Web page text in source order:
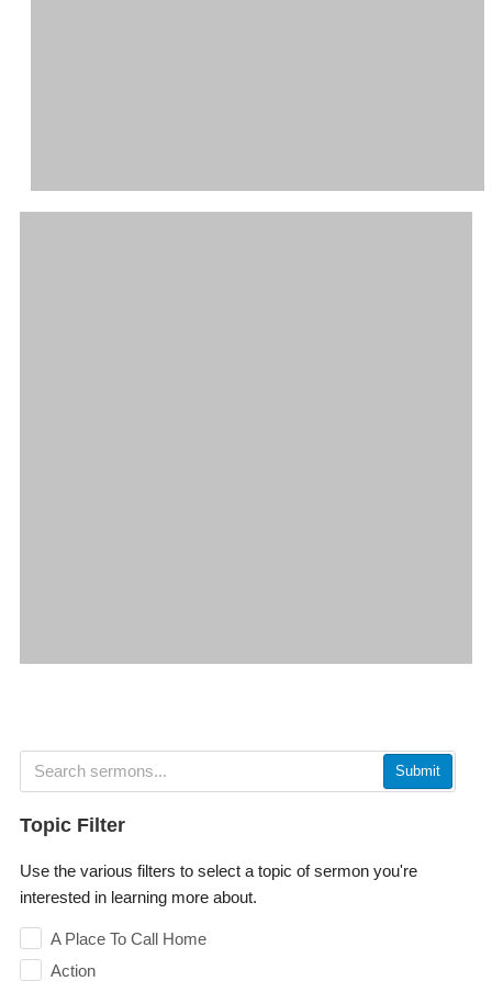
Submit
Topic Filter
Use the various filters to select a topic of sermon you're
interested in learning more about.
A Place To Call Home
Action